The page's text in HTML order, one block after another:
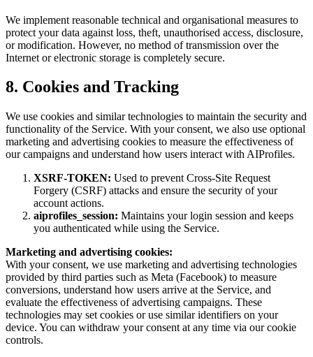
We implement reasonable technical and organisational measures to
protect your data against loss, theft, unauthorised access, disclosure,
or modification. However, no method of transmission over the
Internet or electronic storage is completely secure.
8. Cookies and Tracking
We use cookies and similar technologies to maintain the security and
functionality of the Service. With your consent, we also use optional
marketing and advertising cookies to measure the effectiveness of
our campaigns and understand how users interact with AIProfiles.
XSRF-TOKEN: Used to prevent Cross-Site Request
Forgery (CSRF) attacks and ensure the security of your
account actions.
aiprofiles_session: Maintains your login session and keeps
you authenticated while using the Service.
Marketing and advertising cookies:
With your consent, we use marketing and advertising technologies
provided by third parties such as Meta (Facebook) to measure
conversions, understand how users arrive at the Service, and
evaluate the effectiveness of advertising campaigns. These
technologies may set cookies or use similar identifiers on your
device. You can withdraw your consent at any time via our cookie
controls.